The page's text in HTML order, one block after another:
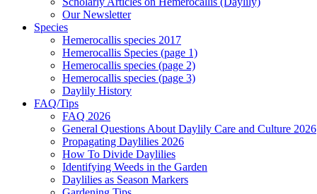
Our Newsletter
Species
Hemerocallis species 2017
Hemerocallis Species (page 1)
Hemerocallis species (page 2)
Hemerocallis species (page 3)
Daylily History
FAQ/Tips
FAQ 2026
General Questions About Daylily Care and Culture 2026
Propagating Daylilies 2026
How To Divide Daylilies
Identifying Weeds in the Garden
Daylilies as Season Markers